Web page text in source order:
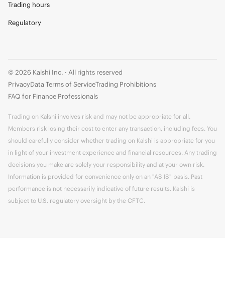
Trading hours
Regulatory
© 2026 Kalshi Inc. · All rights reserved
PrivacyData Terms of ServiceTrading Prohibitions
FAQ for Finance Professionals
Trading on Kalshi involves risk and may not be appropriate for all.
Members risk losing their cost to enter any transaction, including fees. You
should carefully consider whether trading on Kalshi is appropriate for you
in light of your investment experience and financial resources. Any trading
decisions you make are solely your responsibility and at your own risk.
Information is provided for convenience only on an "AS IS" basis. Past
performance is not necessarily indicative of future results. Kalshi is
subject to U.S. regulatory oversight by the CFTC.